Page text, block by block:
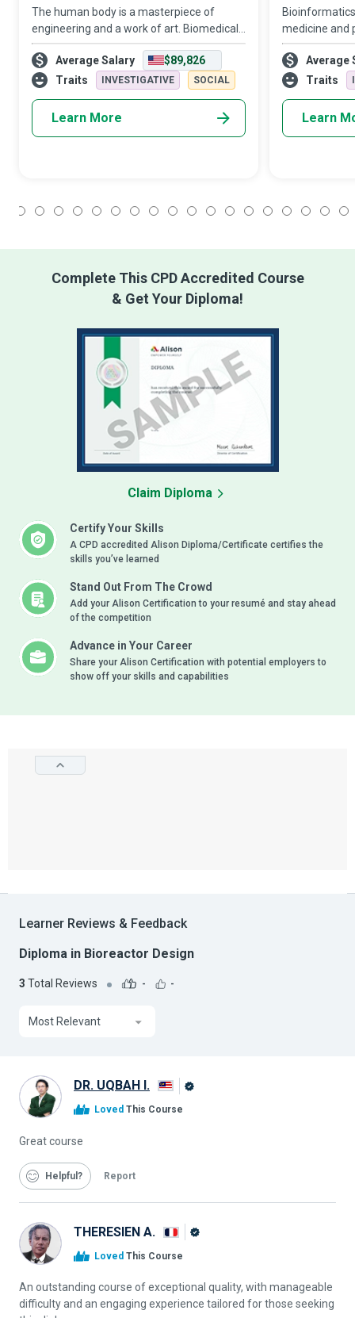
The human body is a masterpiece of
engineering and a work of art. Biomedical
Engineers form the vanguard of new
approaches to understand disease
progression rationally and develop new
Average Salary
$89,826
Traits
INVESTIGATIVE SOCIAL
Learn More
medicine and
develop
treat, cure
Average
Traits
Learn
Complete This CPD Accredited Course
& Get Your Diploma!
Certify Your Skills
A CPD accredited Alison Diploma/Certificate certifies the
skills you’ve learned
Stand Out From The Crowd
Add your Alison Certification to your resumé and stay ahead
of the competition
Advance in Your Career
Share your Alison Certification with potential employers to
show off your skills and capabilities
Claim Diploma
Learner Reviews & Feedback
Diploma in Bioreactor Design
3 Total Reviews - -
Most Relevant
DR. UQBAH I.
Loved This Course
Great course
Helpful Report
THERESIEN A.
Loved This Course
An outstanding course of exceptional quality, with manageable
difficulty and an engaging experience tailored for those seeking